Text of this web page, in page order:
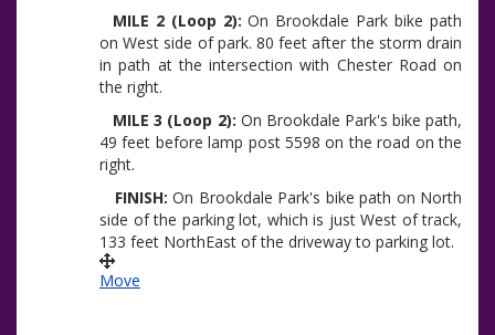
MILE 2 (Loop 2): On Brookdale Park bike path
on West side of park. 80 feet after the storm drain
in path at the intersection with Chester Road on
the right.
MILE 3 (Loop 2): On Brookdale Park's bike path,
49 feet before lamp post 5598 on the road on the
right.
FINISH: On Brookdale Park's bike path on North
side of the parking lot, which is just West of track,
133 feet NorthEast of the driveway to parking lot.
Move